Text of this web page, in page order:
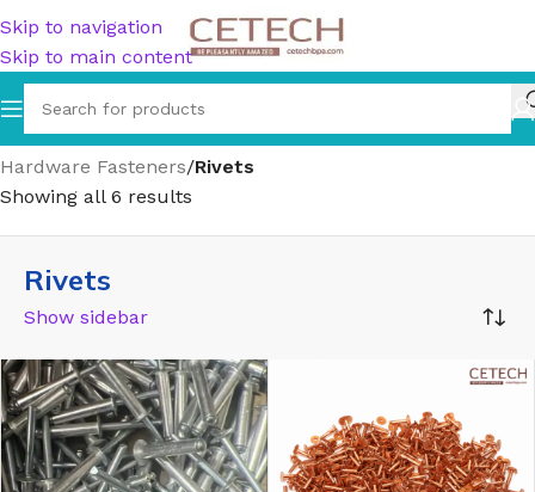
Skip to navigation
Skip to main content
Home/Hardware/Hardware Accessories/
Hardware Fasteners/Rivets
Showing all 6 results
Rivets
Show sidebar